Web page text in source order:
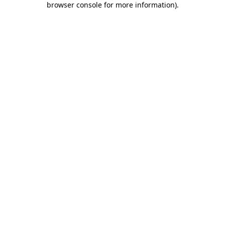
browser console for more information).